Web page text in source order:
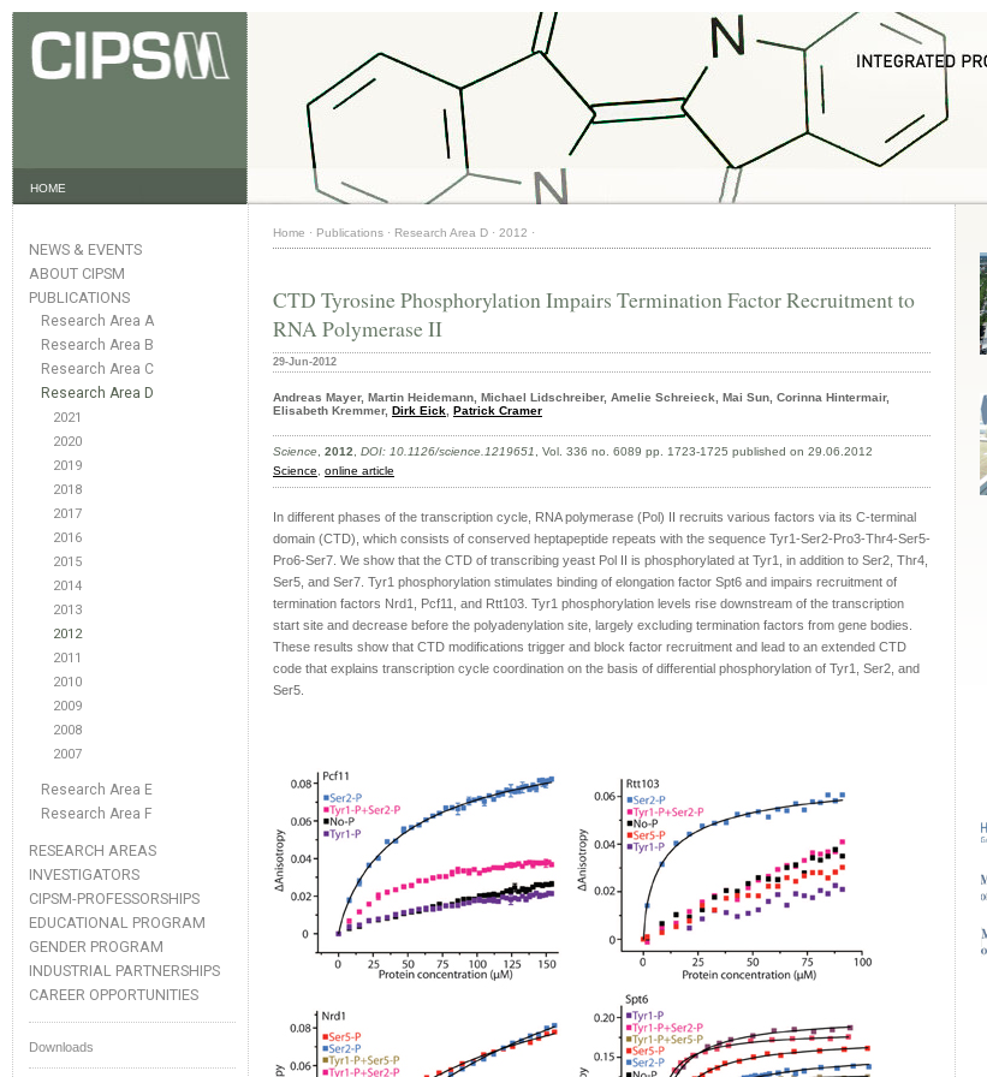
HOME
NEWS & EVENTS
ABOUT CIPSM
PUBLICATIONS
Research Area A
Research Area B
Research Area C
Research Area D
2021
2020
2019
2018
2017
2016
2015
2014
2013
2012
2011
2010
2009
2008
2007
Research Area E
Research Area F
RESEARCH AREAS
INVESTIGATORS
CIPSM-PROFESSORSHIPS
EDUCATIONAL PROGRAM
GENDER PROGRAM
INDUSTRIAL PARTNERSHIPS
CAREER OPPORTUNITIES
Downloads
Home · Publications · Research Area D · 2012 ·
CTD Tyrosine Phosphorylation Impairs Termination Factor Recruitment to
RNA Polymerase II
29-Jun-2012
Andreas Mayer, Martin Heidemann, Michael Lidschreiber, Amelie Schreieck, Mai Sun, Corinna Hintermair,
Elisabeth Kremmer, Dirk Eick Patrick Cramer
Science 2012 DOI: 10.1126/science.1219651 , Vol. 336 no. 6089 pp. 1723-1725 published on 29.06.2012
Science
online article
In different phases of the transcription cycle, RNA polymerase (Pol) II recruits various factors via its C-terminal
domain (CTD), which consists of conserved heptapeptide repeats with the sequence Tyr1-Ser2-Pro3-Thr4-Ser5-
Pro6-Ser7. We show that the CTD of transcribing yeast Pol II is phosphorylated at Tyr1, in addition to Ser2, Thr4,
Ser5, and Ser7. Tyr1 phosphorylation stimulates binding of elongation factor Spt6 and impairs recruitment of
termination factors Nrd1, Pcf11, and Rtt103. Tyr1 phosphorylation levels rise downstream of the transcription
start site and decrease before the polyadenylation site, largely excluding termination factors from gene bodies.
These results show that CTD modifications trigger and block factor recruitment and lead to an extended CTD
code that explains transcription cycle coordination on the basis of differential phosphorylation of Tyr1, Ser2, and
Ser5.